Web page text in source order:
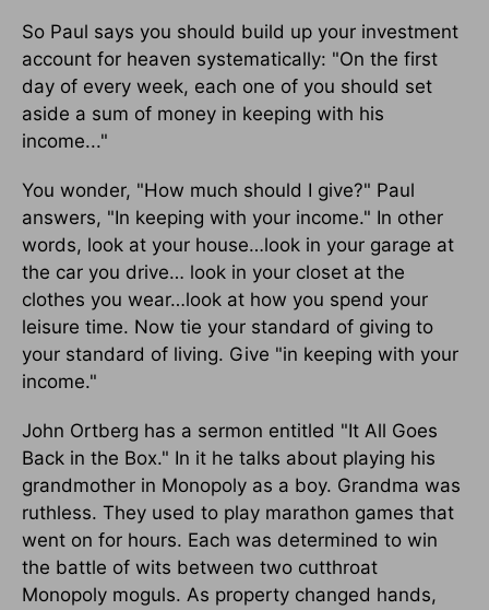
So Paul says you should build up your investment
account for heaven systematically: "On the first
day of every week, each one of you should set
aside a sum of money in keeping with his
income..."
You wonder, "How much should I give?" Paul
answers, "In keeping with your income." In other
words, look at your house…look in your garage at
the car you drive… look in your closet at the
clothes you wear…look at how you spend your
leisure time. Now tie your standard of giving to
your standard of living. Give "in keeping with your
income."
John Ortberg has a sermon entitled "It All Goes
Back in the Box." In it he talks about playing his
grandmother in Monopoly as a boy. Grandma was
ruthless. They used to play marathon games that
went on for hours. Each was determined to win
the battle of wits between two cutthroat
Monopoly moguls. As property changed hands,